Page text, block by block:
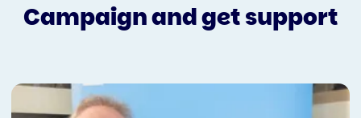
Campaign and get support